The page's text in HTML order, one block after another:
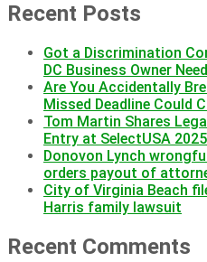
Recent Posts
Got a Discrimination
DC Business Owner
Are You Accidentally
Missed Deadline Could
Tom Martin Shares
Entry at SelectUSA 2025
Donovon Lynch
orders payout of
City of Virginia Beach
Harris family lawsuit
Recent Comments